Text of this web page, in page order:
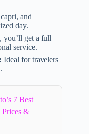
and
day.
you’ll get a full
service.
Ideal for travelers
7 Best
Prices &